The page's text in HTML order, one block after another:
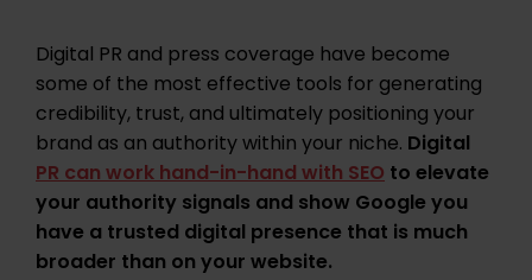
Digital PR and press coverage have become
some of the most effective tools for generating
credibility, trust, and ultimately positioning your
brand as an authority within your niche. Digital
PR can work hand-in-hand with SEOto elevate
your authority signals and show Google you
have a trusted digital presence that is much
broader than on your website.